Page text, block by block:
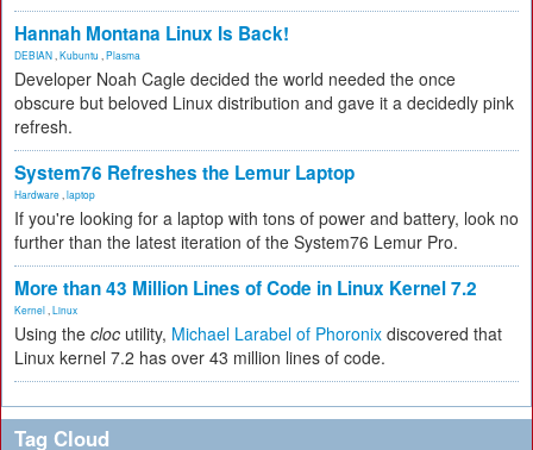
Hannah Montana Linux Is Back!
DEBIAN Kubuntu Plasma
Developer Noah Cagle decided the world needed the once
obscure but beloved Linux distribution and gave it a decidedly pink
refresh.
System76 Refreshes the Lemur Laptop
Hardware laptop
If you're looking for a laptop with tons of power and battery, look no
further than the latest iteration of the System76 Lemur Pro.
More than 43 Million Lines of Code in Linux Kernel 7.2
Kernel Linux
Using the cloc utility, Michael Larabel of Phoronix discovered that
Linux kernel 7.2 has over 43 million lines of code.
Tag Cloud